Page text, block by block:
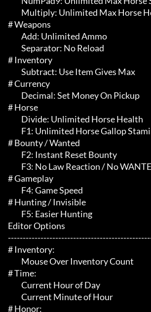
# Weapons
# Inventory
# Currency
# Horse
# Bounty / Wanted
# Gameplay
# Hunting / Invisible
Editor Options
# Inventory:
# Time:
# Honor: